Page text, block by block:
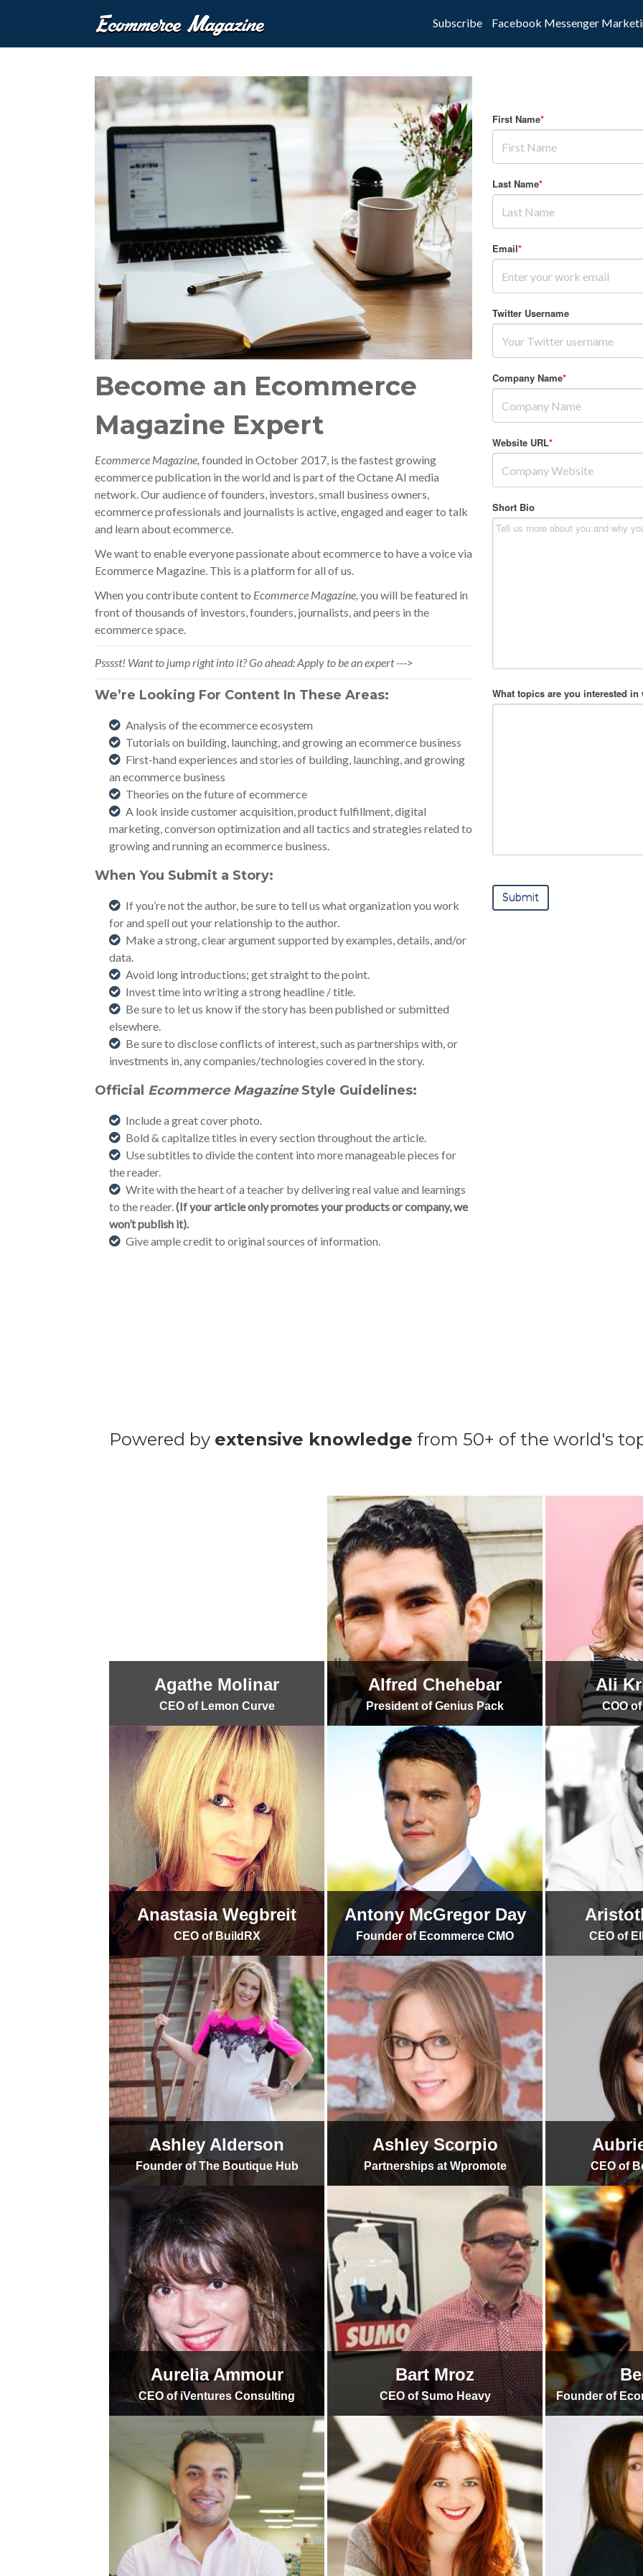
Subscribe Facebook Messenger
Become an Ecommerce
Magazine Expert
Ecommerce Magazine, founded in October 2017, is the fastest growing
ecommerce publication in the world and is part of the Octane AI media
network. Our audience of founders, investors, small business owners,
ecommerce professionals and journalists is active, engaged and eager to talk
and learn about ecommerce.
We want to enable everyone passionate about ecommerce to have a voice via
Ecommerce Magazine. This is a platform for all of us.
When you contribute content to Ecommerce Magazine, you will be featured in
front of thousands of investors, founders, journalists, and peers in the
ecommerce space.
Psssst! Want to jump right into it? Go ahead:Apply to be an expert --->
We’re Looking For Content In These Areas:
Analysis of the ecommerce ecosystem
Tutorials on building, launching, and growing an ecommerce business
First-hand experiences and stories of building, launching, and growing
an ecommerce business
Theories on the future of ecommerce
A look inside customer acquisition, product fulfillment, digital
marketing, converson optimization and all tactics and strategies related to
growing and running an ecommerce business.
When You Submit a Story:
If you’re not the author, be sure to tell us what organization you work
for and spell out your relationship to the author.
Make a strong, clear argument supported by examples, details, and/or
data.
Avoid long introductions; get straight to the point.
Invest time into writing a strong headline / title.
Be sure to let us know if the story has been published or submitted
elsewhere.
Be sure to disclose conflicts of interest, such as partnerships with, or
investments in, any companies/technologies covered in the story.
Official Ecommerce Magazine Style Guidelines:
Include a great cover photo.
Bold & capitalize titles in every section throughout the article.
Use subtitles to divide the content into more manageable pieces for
the reader.
Write with the heart of a teacher by delivering real value and learnings
to the reader.(If your article only promotes your products or company, we
won’t publish it).
Give ample credit to original sources of information.
First Name*
Last Name*
Email*
Twitter Username
Company Name*
Website URL*
Short Bio
What topics are you interested
Powered by extensive knowledge from 50+ of the world's
Agathe Molinar
CEO of Lemon Curve
Alfred Chehebar
President of Genius Pack
Ali
COO
Anastasia Wegbreit
CEO of BuildRX
Antony McGregor Day
Founder of Ecommerce CMO CEO of
Ashley Alderson
Founder of The Boutique Hub
Ashley Scorpio
Partnerships at Wpromote CEO of
Aurelia Ammour
CEO of iVentures Consulting
Bart Mroz
CEO of Sumo Heavy Founder of